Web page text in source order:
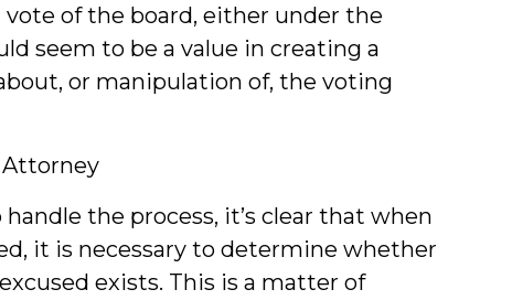
of the board, either under the
seem to be a value in creating a
or manipulation of, the voting
Attorney
the process, it’s clear that when
it is necessary to determine whether
exists. This is a matter of